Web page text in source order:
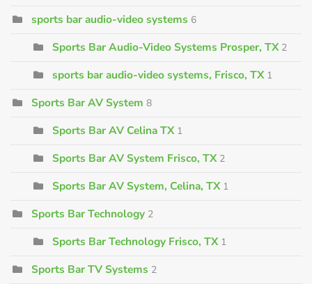
sports bar audio-video systems 6
Sports Bar Audio-Video Systems Prosper, TX 2
sports bar audio-video systems, Frisco, TX 1
Sports Bar AV System 8
Sports Bar AV Celina TX 1
Sports Bar AV System Frisco, TX 2
Sports Bar AV System, Celina, TX 1
Sports Bar Technology 2
Sports Bar Technology Frisco, TX 1
Sports Bar TV Systems 2